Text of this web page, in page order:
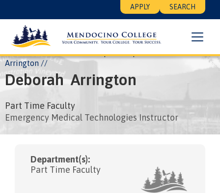
to
main
content
Search
Menu
APPLY SEARCH
Breadcrumb
Home About Leadership People
Deborah
Arrington
Deborah Arrington
Part Time Faculty
Emergency Medical Technologies Instructor
Department(s):
Part Time Faculty